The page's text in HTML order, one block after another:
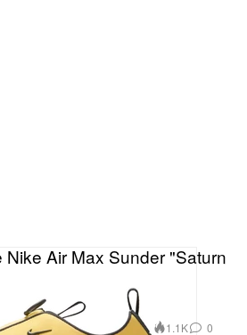
Air Max Sunder "Saturn
1.1K 0